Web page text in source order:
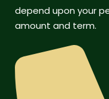
depend upon your
amount and term.